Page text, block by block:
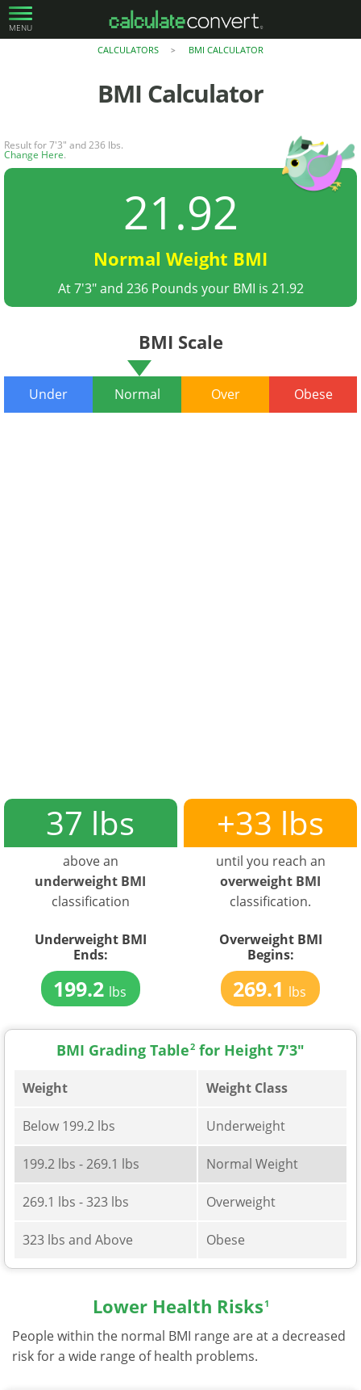
MENU
CALCULATORS > BMI CALCULATOR
BMI Calculator
Result for 7'3" and 236 lbs.
Change Here.
21.92
Normal Weight BMI
At 7'3" and 236 Pounds your BMI is 21.92
BMI Scale
Under Normal Over Obese
37 lbs
above an
underweight BMI
classification
Underweight BMI
Ends:
199.2 lbs
+33 lbs
until you reach an
overweight BMI
classification.
Overweight BMI
Begins:
269.1 lbs
BMI Grading Table2 for Height 7'3"
Weight Weight Class
Below 199.2 lbs Underweight
199.2 lbs - 269.1 lbs Normal Weight
269.1 lbs - 323 lbs Overweight
323 lbs and Above Obese
Lower Health Risks 1
People within the normal BMI range are at a decreased
risk for a wide range of health problems.